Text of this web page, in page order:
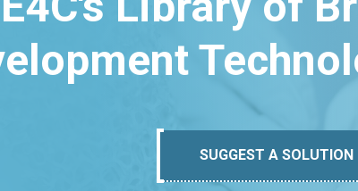
SUGGEST A SOLUTION